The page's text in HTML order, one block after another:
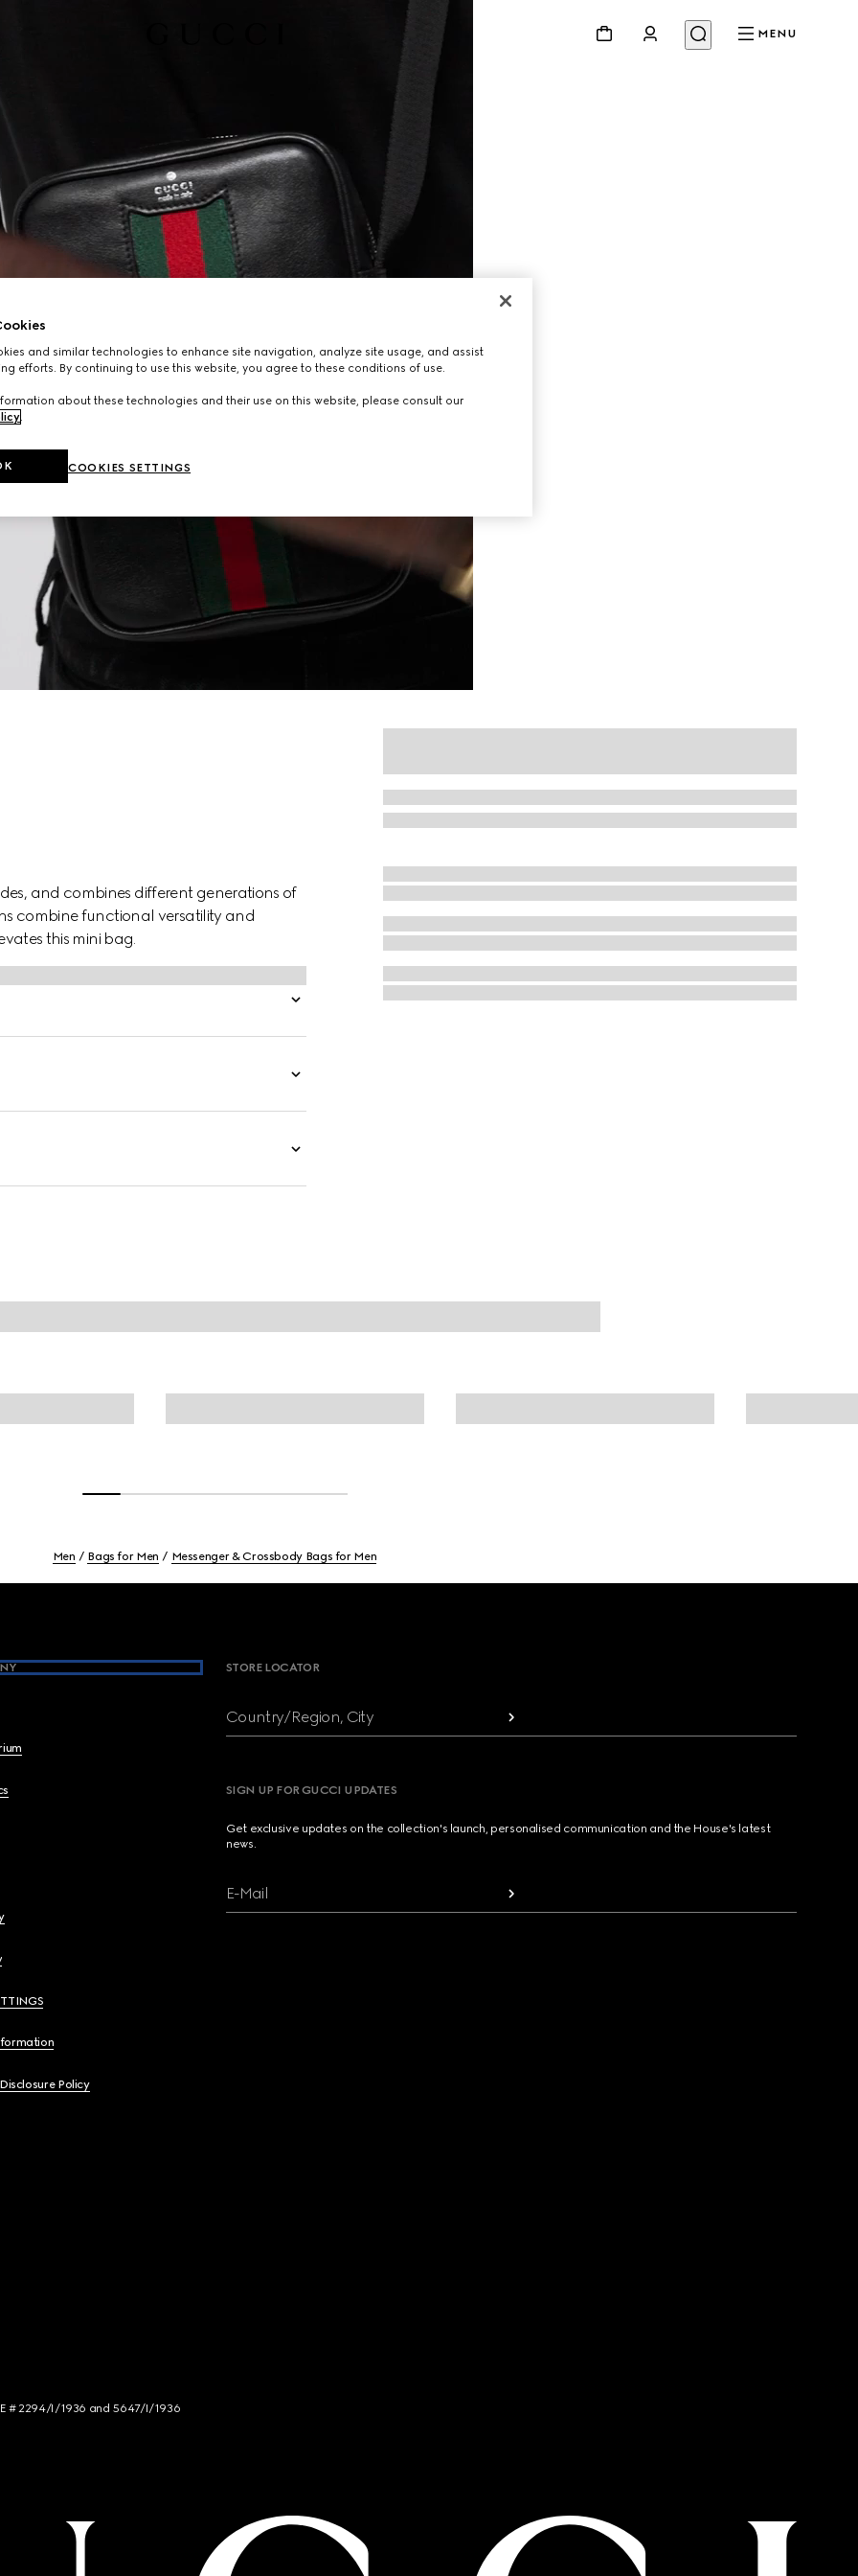
MENU
and combines different generations of
combine functional versatility and
this mini bag.
Men Bags for Men Messenger & Crossbody Bags for Men
Policy
STORE LOCATOR
Country/Region, City
SIGN UP FOR GUCCI UPDATES
Get exclusive updates on the collection's launch, personalised communication and the House's latest
news.
E-Mail
# 2294/I/1936 and 5647/I/1936
and similar technologies to enhance site navigation, analyze site usage, and assist
efforts. By continuing to use this website, you agree to these conditions of use.
about these technologies and their use on this website, please consult our
.
COOKIES SETTINGS